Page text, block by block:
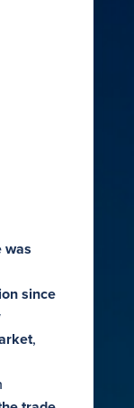
was
since
,